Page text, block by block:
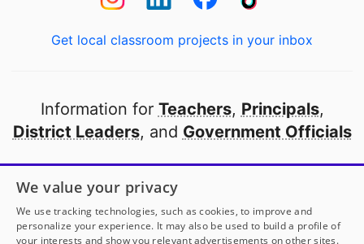
Get local classroom projects in your inbox
Information for Teachers, Principals,
District Leaders, and Government Officials
Open to every public school in America
thanks to
our partners
We value your privacy
We use tracking technologies, such as cookies, to improve and
personalize your experience. It may also be used to build a profile of
your interests and show you relevant advertisements on other sites.